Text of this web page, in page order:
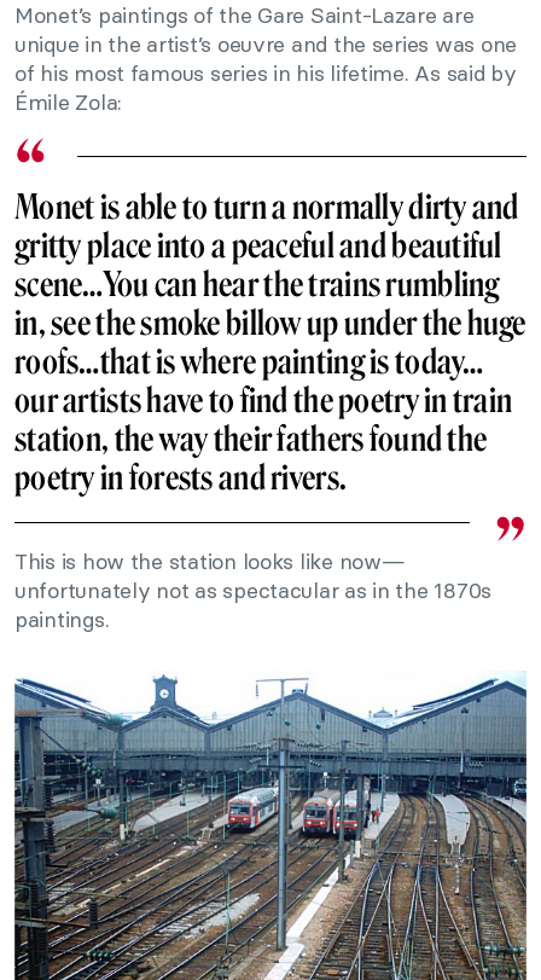
Monet’s paintings of the Gare Saint-Lazare are
unique in the artist’s oeuvre and the series was one
of his most famous series in his lifetime. As said by
Émile Zola:
Monet is able to turn a normally dirty and
gritty place into a peaceful and beautiful
scene…You can hear the trains rumbling
in, see the smoke billow up under the huge
roofs…that is where painting is today…
our artists have to find the poetry in train
station, the way their fathers found the
poetry in forests and rivers.
This is how the station looks like now—
unfortunately not as spectacular as in the 1870s
paintings.